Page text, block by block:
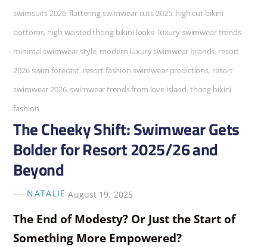
swimsuits 2026,flattering swimwear cuts 2025, high cut bikini
bottoms, high waisted thong bikini looks, luxury swimwear trends,
minimal swimwear style, modern luxury swimwear brands, resort
2026 swim forecast, resort fashion swimwear predictions, resort
swimwear 2026, swimwear trends from love island, thong bikini
fashion
The Cheeky Shift: Swimwear Gets
Bolder for Resort 2025/26 and
Beyond
NATALIE August 19, 2025
The End of Modesty? Or Just the Start of
Something More Empowered?